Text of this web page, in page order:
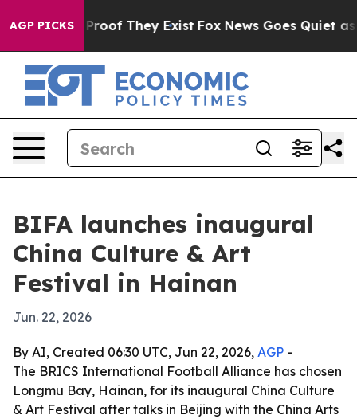
AGP PICKS
no Proof They Exist Fox News Goes Quiet as
BIFA launches inaugural
China Culture & Art
Festival in Hainan
Jun. 22, 2026
By AI, Created 06:30 UTC, Jun 22, 2026, AGP -
The BRICS International Football Alliance has chosen
Longmu Bay, Hainan, for its inaugural China Culture
& Art Festival after talks in Beijing with the China Arts